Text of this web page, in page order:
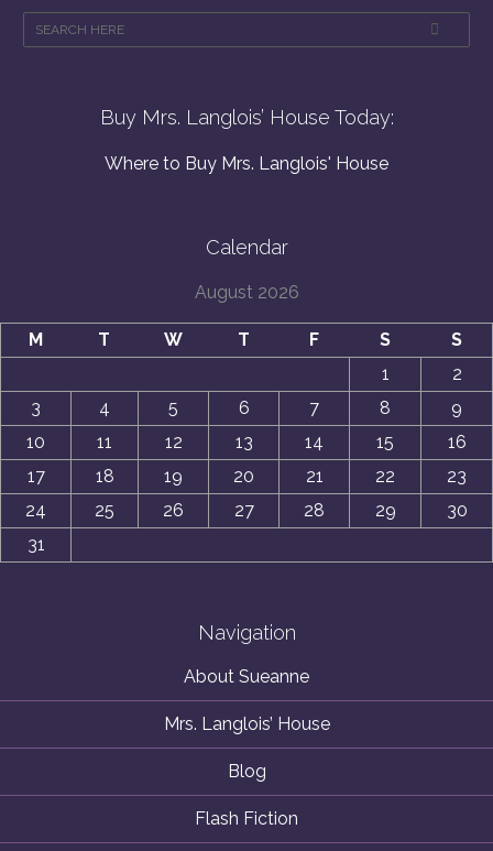
Buy Mrs. Langlois’ House Today:
Where to Buy Mrs. Langlois' House
Calendar
August 2026
M T W T F S
S
1
2
3
4 5 6 7 8
9
10
11 12 13 14 15
16
17
18 19 20 21 22
23
24
25 26 27 28 29
30
31
Navigation
About Sueanne
Mrs. Langlois’ House
Blog
Flash Fiction